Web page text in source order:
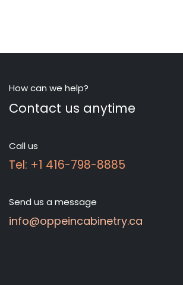
How can we help?
Contact us anytime
Call us
Tel: +1 416-798-8885
Send us a message
info@oppeincabinetry.ca